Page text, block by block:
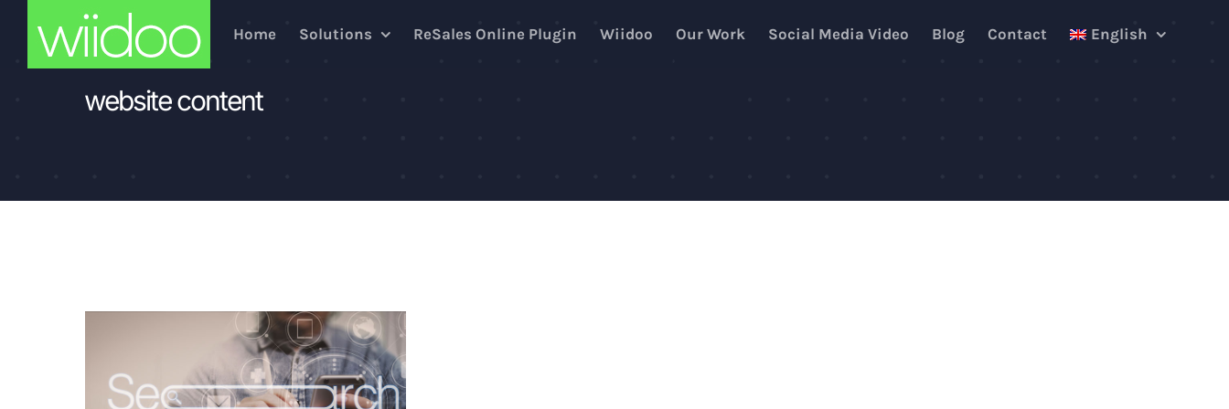
content
Home Solutions ReSales Online Plugin Wiidoo Our Work Social Media Video Blog Contact English
website content